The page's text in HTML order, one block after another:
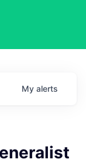
My alerts